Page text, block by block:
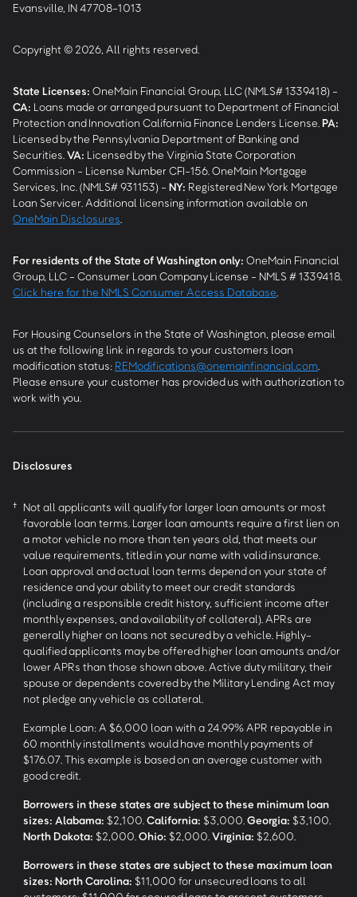
Evansville, IN 47708-1013
Copyright © 2026, All rights reserved.
State Licenses: OneMain Financial Group, LLC (NMLS# 1339418) -
CA: Loans made or arranged pursuant to Department of Financial
Protection and Innovation California Finance Lenders License. PA:
Licensed by the Pennsylvania Department of Banking and
Securities. VA: Licensed by the Virginia State Corporation
Commission - License Number CFI-156. OneMain Mortgage
Services, Inc. (NMLS# 931153) - NY: Registered New York Mortgage
Loan Servicer. Additional licensing information available on
OneMain Disclosures
For residents of the State of Washington only: OneMain Financial
Group, LLC - Consumer Loan Company License - NMLS # 1339418.
Click here for the NMLS Consumer Access Database
For Housing Counselors in the State of Washington, please email
us at the following link in regards to your customers loan
modification status: REModifications@onemainfinancial.com
Please ensure your customer has provided us with authorization to
work with you.
Disclosures
† Not all applicants will qualify for larger loan amounts or most
favorable loan terms. Larger loan amounts require a first lien on
a motor vehicle no more than ten years old, that meets our
value requirements, titled in your name with valid insurance.
Loan approval and actual loan terms depend on your state of
residence and your ability to meet our credit standards
(including a responsible credit history, sufficient income after
monthly expenses, and availability of collateral). APRs are
generally higher on loans not secured by a vehicle. Highly-
qualified applicants may be offered higher loan amounts and/or
lower APRs than those shown above. Active duty military, their
spouse or dependents covered by the Military Lending Act may
not pledge any vehicle as collateral.
Example Loan: A $6,000 loan with a 24.99% APR repayable in
60 monthly installments would have monthly payments of
$176.07. This example is based on an average customer with
good credit.
Borrowers in these states are subject to these minimum loan
sizes: Alabama: $2,100. California: $3,000. Georgia: $3,100.
North Dakota: $2,000. Ohio: $2,000. Virginia: $2,600.
Borrowers in these states are subject to these maximum loan
sizes: North Carolina: $11,000 for unsecured loans to all